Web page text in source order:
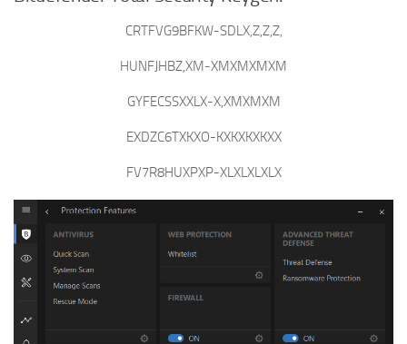
CRTFVG9BFKW-SDLX,Z,Z,Z,
HUNFJHBZ,XM-XMXMXMXM
GYFECSSXXLX-X,XMXMXM
EXDZC6TXKXO-KXKXKXKXX
FV7R8HUXPXP-XLXLXLXLX